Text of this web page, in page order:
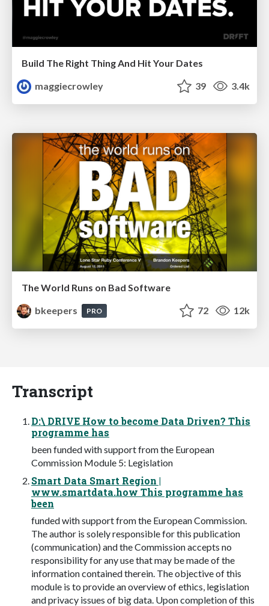
Build The Right Thing And Hit Your Dates
maggiecrowley
39 3.4k
The World Runs on Bad Software
bkeepers
PRO 72 12k
Transcript
D:\ DRIVE How to become Data Driven? This
programme has
been funded with support from the European
Commission Module 5: Legislation
Smart Data Smart Region |
www.smartdata.how This programme has
been
funded with support from the European Commission.
The author is solely responsible for this publication
(communication) and the Commission accepts no
responsibility for any use that may be made of the
information contained therein. The objective of this
module is to provide an overview of ethics, legislation
and privacy issues of big data. Upon completion of this